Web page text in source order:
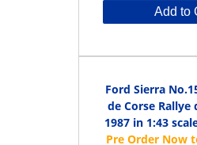
Add to
Ford Sierra
de Corse Rallye
1987 in 1:43